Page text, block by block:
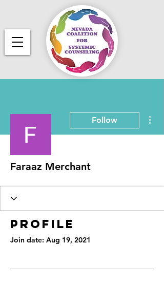
Follow
Faraaz Merchant
Profile
Join date: Aug 19, 2021